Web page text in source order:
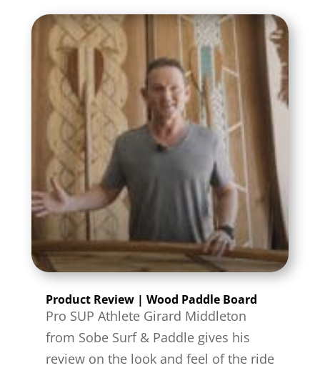
Product Review | Wood Paddle Board
Pro SUP Athlete Girard Middleton
from Sobe Surf & Paddle gives his
review on the look and feel of the ride